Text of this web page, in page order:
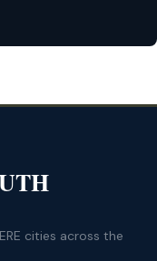
cities across the